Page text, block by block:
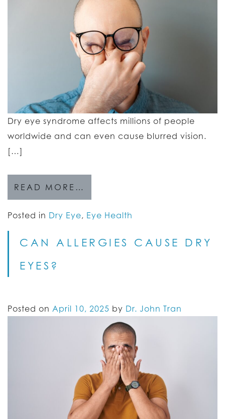
Dry eye syndrome affects millions of people
worldwide and can even cause blurred vision.
[…]
READ MORE…
Posted in Dry Eye, Eye Health
CAN ALLERGIES CAUSE DRY
EYES?
Posted on April 10, 2025 by Dr. John Tran